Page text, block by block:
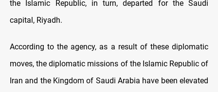
the Islamic Republic, in turn, departed for the Saudi
capital, Riyadh.
According to the agency, as a result of these diplomatic
moves, the diplomatic missions of the Islamic Republic of
Iran and the Kingdom of Saudi Arabia have been elevated